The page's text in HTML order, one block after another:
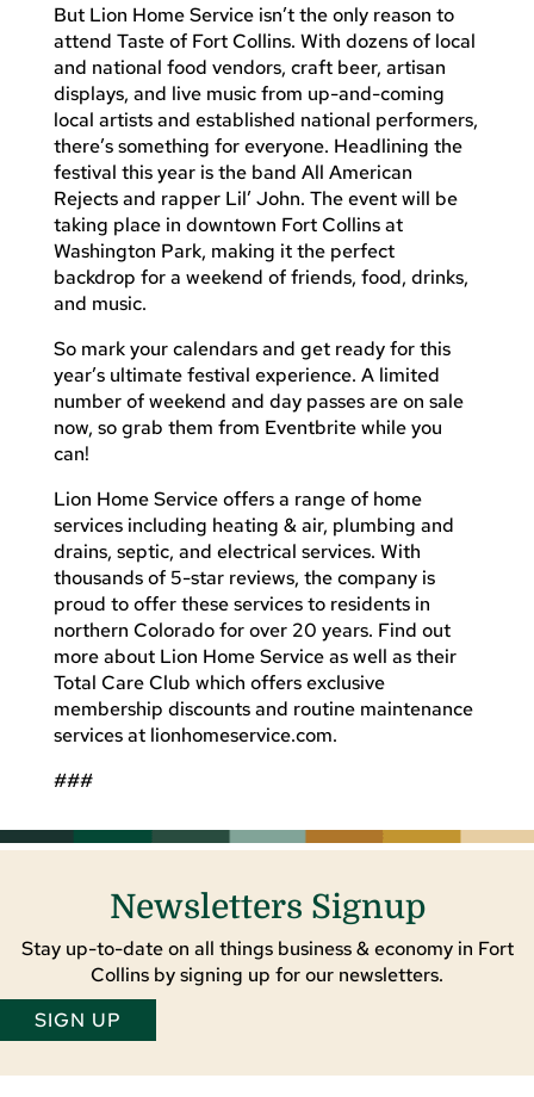
But Lion Home Service isn’t the only reason to
attend Taste of Fort Collins. With dozens of local
and national food vendors, craft beer, artisan
displays, and live music from up-and-coming
local artists and established national performers,
there’s something for everyone. Headlining the
festival this year is the band All American
Rejects and rapper Lil’ John. The event will be
taking place in downtown Fort Collins at
Washington Park, making it the perfect
backdrop for a weekend of friends, food, drinks,
and music.
So mark your calendars and get ready for this
year’s ultimate festival experience. A limited
number of weekend and day passes are on sale
now, so grab them from Eventbrite while you
can!
Lion Home Service offers a range of home
services including heating & air, plumbing and
drains, septic, and electrical services. With
thousands of 5-star reviews, the company is
proud to offer these services to residents in
northern Colorado for over 20 years. Find out
more about Lion Home Service as well as their
Total Care Club which offers exclusive
membership discounts and routine maintenance
services at lionhomeservice.com.
###
Newsletters Signup
Stay up-to-date on all things business & economy in Fort
Collins by signing up for our newsletters.
SIGN UP